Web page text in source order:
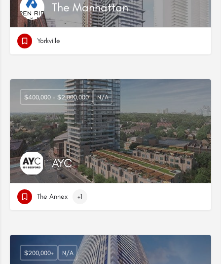
The Manhattan
Yorkville
AYC
$400,000 - $2,000,000 N/A
The Annex +1
$200,000+ N/A